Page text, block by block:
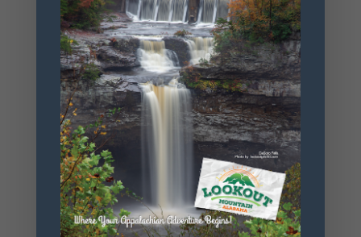
+ Add to Google Calendar
+ iCal / Outlook export